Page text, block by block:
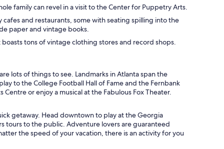
family can revel in a visit to the Center for Puppetry Arts.
and restaurants, some with seating spilling into the
paper and vintage books.
tons of vintage clothing stores and record shops.
lots of things to see. Landmarks in Atlanta span the
to the College Football Hall of Fame and the Fernbank
or enjoy a musical at the Fabulous Fox Theater.
getaway. Head downtown to play at the Georgia
tours to the public. Adventure lovers are guaranteed
the speed of your vacation, there is an activity for you